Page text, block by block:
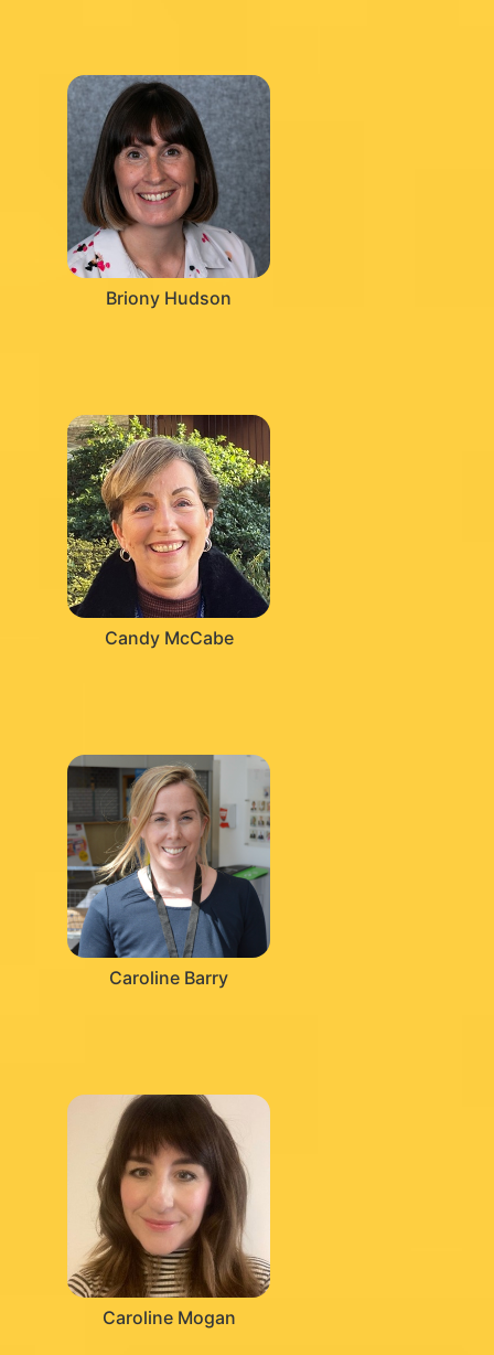
Briony Hudson
Candy McCabe
Caroline Barry
Caroline Mogan